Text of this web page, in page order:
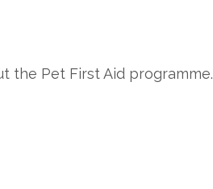
the Pet First Aid programme.